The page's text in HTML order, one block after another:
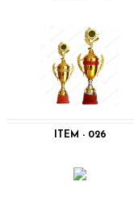
ITEM - 026